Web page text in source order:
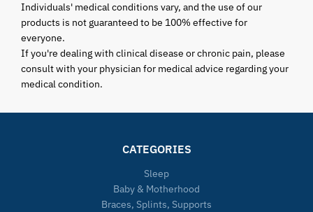
Individuals' medical conditions vary, and the use of our
products is not guaranteed to be 100% effective for
everyone.
If you're dealing with clinical disease or chronic pain, please
consult with your physician for medical advice regarding your
medical condition.
CATEGORIES
Sleep
Baby & Motherhood
Braces, Splints, Supports